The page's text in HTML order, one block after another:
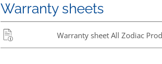
Warranty sheets
Warranty sheet All Zodiac